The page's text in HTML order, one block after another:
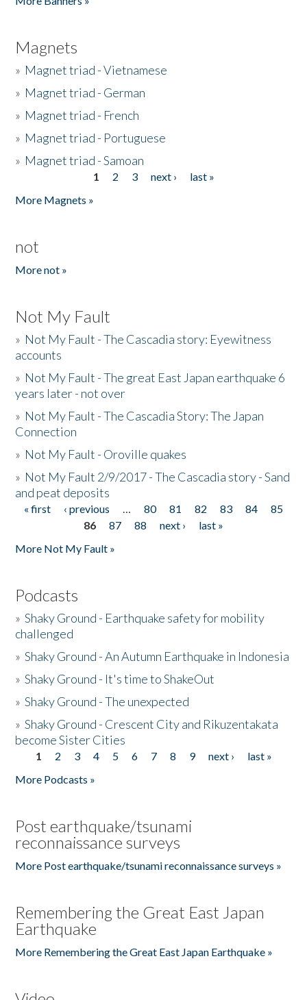
Magnets
» Magnet triad - Vietnamese
» Magnet triad - German
» Magnet triad - French
» Magnet triad - Portuguese
» Magnet triad - Samoan
1 2 3 next ›
last »
More Magnets »
not
More not »
Not My Fault
» Not My Fault - The Cascadia story: Eyewitness
accounts
» Not My Fault - The great East Japan earthquake 6
years later - not over
» Not My Fault - The Cascadia Story: The Japan
Connection
» Not My Fault - Oroville quakes
» Not My Fault 2/9/2017 - The Cascadia story - Sand
and peat deposits
Pages
« first ‹ previous … 80 81 82 83 84
85
86
87 88 next ›
last »
More Not My Fault »
Podcasts
»Shaky Ground - Earthquake safety for mobility
challenged
»Shaky Ground - An Autumn Earthquake in Indonesia
»Shaky Ground - It's time to ShakeOut
»Shaky Ground - The unexpected
»Shaky Ground - Crescent City and Rikuzentakata
become Sister Cities
Pages
1 2 3 4 5 6 7 8 9 next ›
last »
More Podcasts »
Post earthquake/tsunami
reconnaissance surveys
More Post earthquake/tsunami reconnaissance surveys »
Remembering the Great East Japan
Earthquake
More Remembering the Great East Japan Earthquake »